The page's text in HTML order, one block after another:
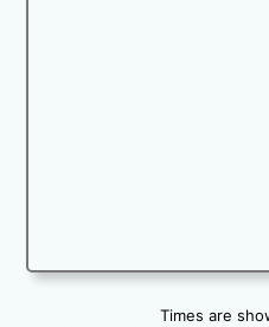
Times are